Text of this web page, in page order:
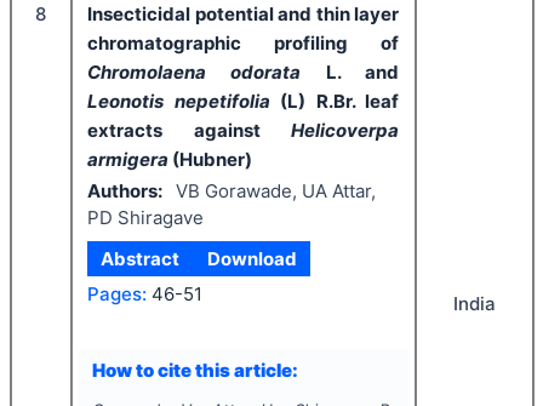
8
Insecticidal potential and thin layer
chromatographic profiling of
Chromolaena odorata L. and
Leonotis nepetifolia (L) R.Br. leaf
extracts against Helicoverpa
armigera (Hubner)
Authors: VB Gorawade, UA Attar,
PD Shiragave
Abstract
Download
Pages: 46-51
How to cite this article:
India